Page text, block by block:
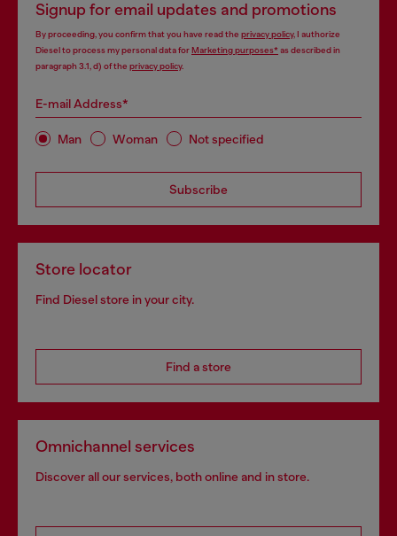
Signup for email updates and promotions
By proceeding, you confirm that you have read the privacy policy, I authorize
Diesel to process my personal data forMarketing purposes*as described in
paragraph 3.1, d) of the privacy policy.
E-mail Address*
Man Woman Not specified
Subscribe
Store locator
Find Diesel store in your city.
Find a store
Omnichannel services
Discover all our services, both online and in store.